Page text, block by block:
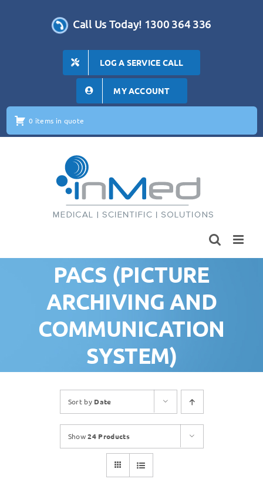
Call Us Today! 1300 364 336
LOG A SERVICE CALL
MY ACCOUNT
0 items in quote
PACS (PICTURE
ARCHIVING AND
COMMUNICATION
SYSTEM)
Sort by Date
Show24 Products